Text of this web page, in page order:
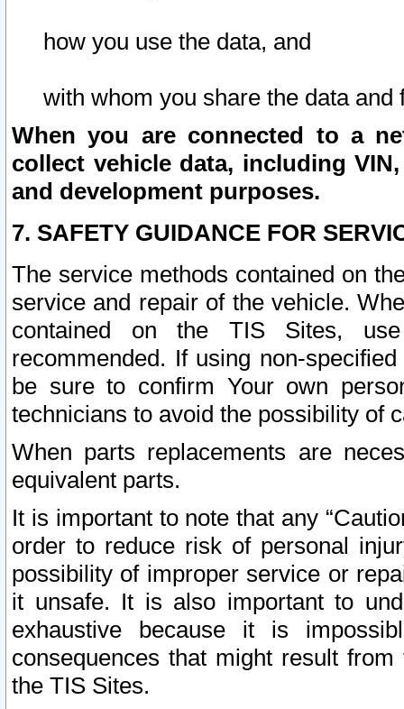
how you use the data, and
with whom you share the data and
When you are connected to a
collect vehicle data, including
and development purposes.
7. SAFETY GUIDANCE FOR
The service methods contained on
service and repair of the vehicle.
contained on the TIS Sites,
recommended. If using non-
be sure to confirm Your own
technicians to avoid the possibility of
When parts replacements are
equivalent parts.
It is important to note that any
order to reduce risk of personal
possibility of improper service or
it unsafe. It is also important to
exhaustive because it is
consequences that might result
the TIS Sites.